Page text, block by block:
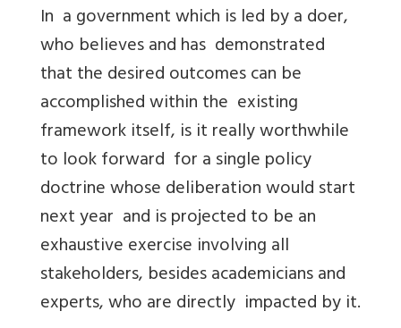
In a government which is led by a doer,
who believes and has demonstrated
that the desired outcomes can be
accomplished within the existing
framework itself, is it really worthwhile
to look forward for a single policy
doctrine whose deliberation would start
next year and is projected to be an
exhaustive exercise involving all
stakeholders, besides academicians and
experts, who are directly impacted by it.